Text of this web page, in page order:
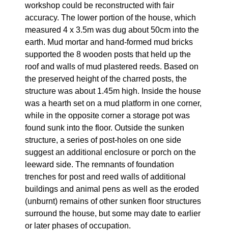
workshop could be reconstructed with fair
accuracy. The lower portion of the house, which
measured 4 x 3.5m was dug about 50cm into the
earth. Mud mortar and hand-formed mud bricks
supported the 8 wooden posts that held up the
roof and walls of mud plastered reeds. Based on
the preserved height of the charred posts, the
structure was about 1.45m high. Inside the house
was a hearth set on a mud platform in one corner,
while in the opposite corner a storage pot was
found sunk into the floor. Outside the sunken
structure, a series of post-holes on one side
suggest an additional enclosure or porch on the
leeward side. The remnants of foundation
trenches for post and reed walls of additional
buildings and animal pens as well as the eroded
(unburnt) remains of other sunken floor structures
surround the house, but some may date to earlier
or later phases of occupation.